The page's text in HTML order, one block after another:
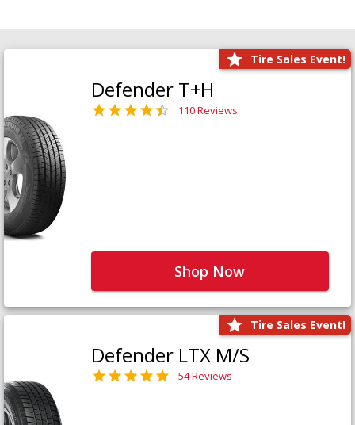
Tire Sales Event!
Defender T+H
110 Reviews
Shop Now
Tire Sales Event!
Defender LTX M/S
54 Reviews